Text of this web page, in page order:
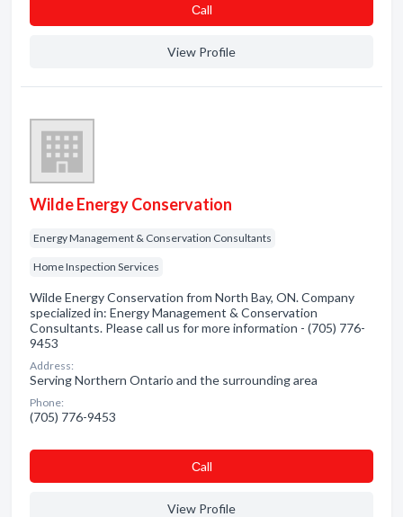
Сall
View Profile
Wilde Energy Conservation
Energy Management & Conservation Consultants
Home Inspection Services
Wilde Energy Conservation from North Bay, ON. Company
specialized in: Energy Management & Conservation
Consultants. Please call us for more information - (705) 776-
9453
Address:
Serving Northern Ontario and the surrounding area
Phone:
(705) 776-9453
Сall
View Profile